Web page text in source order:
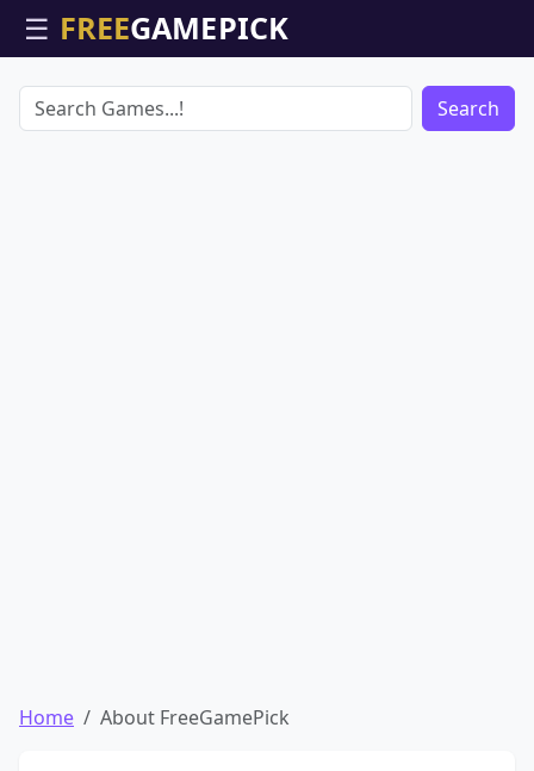
☰
Search
Home About FreeGamePick